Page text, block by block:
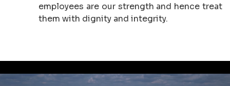
employees are our strength and hence treat
them with dignity and integrity.